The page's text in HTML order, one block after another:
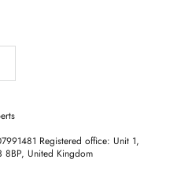
Registered office: Unit 1,
8BP, United Kingdom